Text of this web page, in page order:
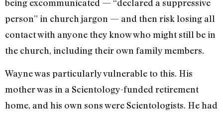
being excommunicated — “declared a suppressive
person” in church jargon — and then risk losing all
contact with anyone they know who might still be in
the church, including their own family members.
Wayne was particularly vulnerable to this. His
mother was in a Scientology-funded retirement
home, and his own sons were Scientologists. He had